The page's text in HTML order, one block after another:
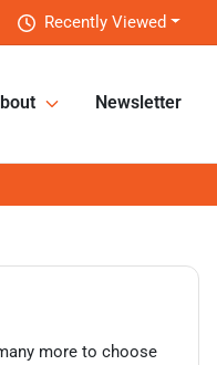
Recently Viewed
Newsletter
more to choose